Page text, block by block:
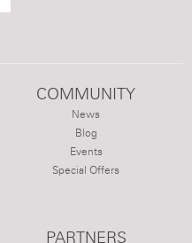
COMMUNITY
News
Blog
Events
Special Offers
PARTNERS